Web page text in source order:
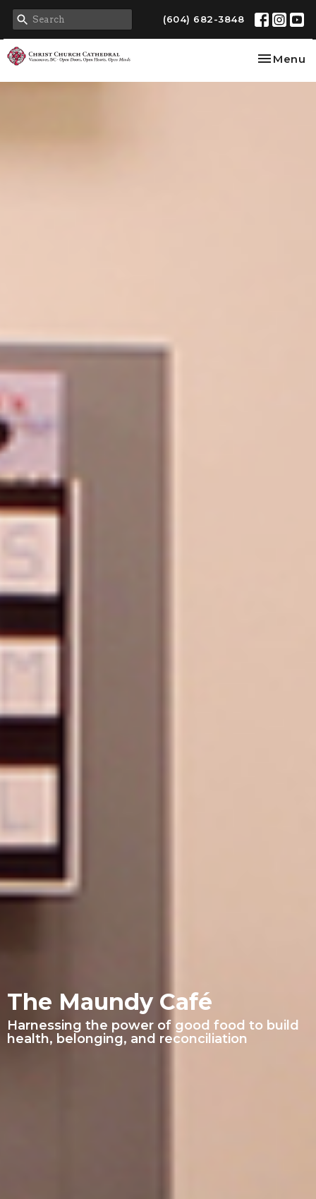
(604) 682-3848
Toggle
Menu
The Maundy Café
Harnessing the power of good food to build
health, belonging, and reconciliation